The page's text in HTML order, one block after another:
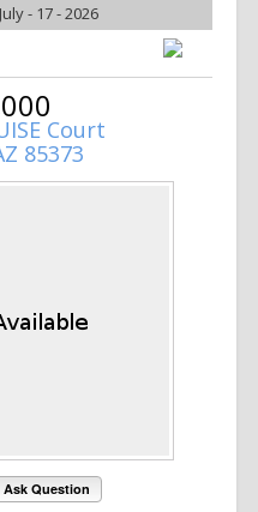
July - 17 - 2026
Court
85373
Ask Question